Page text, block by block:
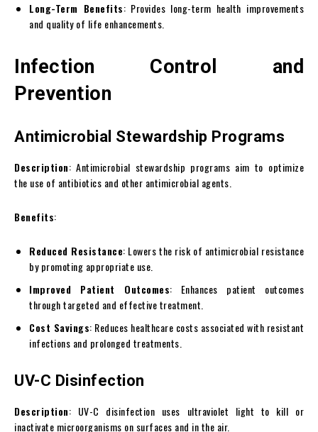
Long-Term Benefits: Provides long-term health improvements
and quality of life enhancements.
Infection Control and
Prevention
Antimicrobial Stewardship Programs
Description: Antimicrobial stewardship programs aim to optimize
the use of antibiotics and other antimicrobial agents.
Benefits:
Reduced Resistance: Lowers the risk of antimicrobial resistance
by promoting appropriate use.
Improved Patient Outcomes: Enhances patient outcomes
through targeted and effective treatment.
Cost Savings: Reduces healthcare costs associated with resistant
infections and prolonged treatments.
UV-C Disinfection
Description: UV-C disinfection uses ultraviolet light to kill or
inactivate microorganisms on surfaces and in the air.